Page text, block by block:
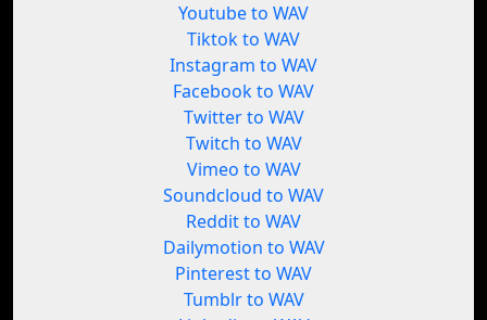
Youtube to WAV
Tiktok to WAV
Instagram to WAV
Facebook to WAV
Twitter to WAV
Twitch to WAV
Vimeo to WAV
Soundcloud to WAV
Reddit to WAV
Dailymotion to WAV
Pinterest to WAV
Tumblr to WAV